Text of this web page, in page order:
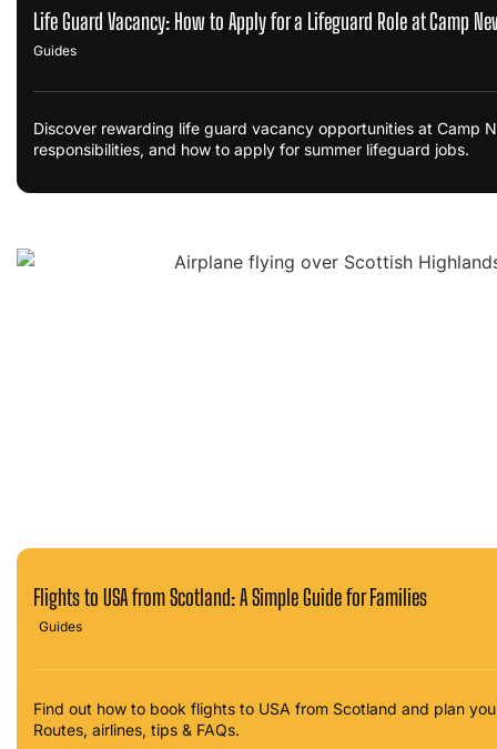
Life Guard Vacancy: How to Apply for a Lifeguard Role at Camp
Guides
Discover rewarding life guard vacancy opportunities at Camp
responsibilities, and how to apply for summer lifeguard jobs.
Flights to USA from Scotland: A Simple Guide for Families
Guides
Find out how to book flights to USA from Scotland and plan
Routes, airlines, tips & FAQs.